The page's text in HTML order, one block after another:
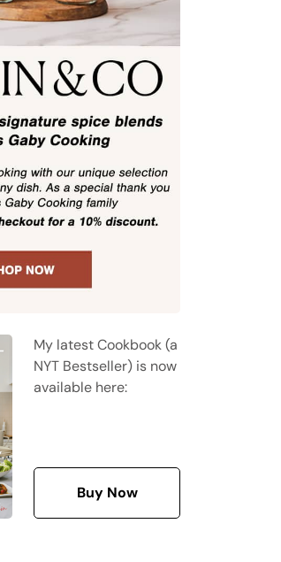
My latest Cookbook (a
NYT Bestseller) is now
available here:
Buy Now